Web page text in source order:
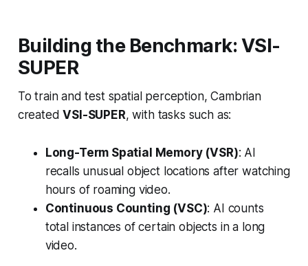
Building the Benchmark: VSI-
SUPER
To train and test spatial perception, Cambrian
createdVSI-SUPER, with tasks such as:
Long-Term Spatial Memory (VSR): AI
recalls unusual object locations after watching
hours of roaming video.
Continuous Counting (VSC): AI counts
total instances of certain objects in a long
video.